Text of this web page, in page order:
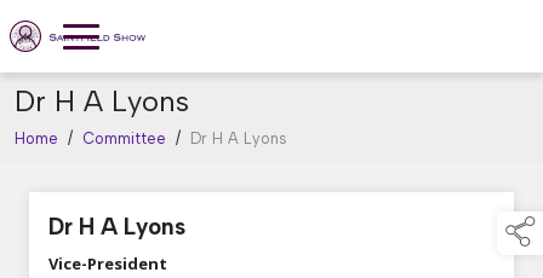
Dr H A Lyons
Home / Committee / Dr H A Lyons
Dr H A Lyons
Vice-President